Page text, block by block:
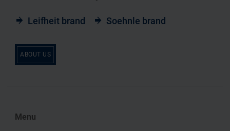
Leifheit brand Soehnle brand
ABOUT US
Menu